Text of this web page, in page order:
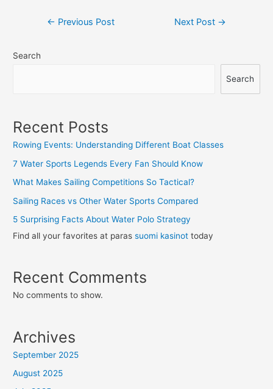
Post
← Previous Post Next Post →
Search
Search
Recent Posts
Rowing Events: Understanding Different Boat Classes
7 Water Sports Legends Every Fan Should Know
What Makes Sailing Competitions So Tactical?
Sailing Races vs Other Water Sports Compared
5 Surprising Facts About Water Polo Strategy
Find all your favorites at parassuomi kasinot today
Recent Comments
No comments to show.
Archives
September 2025
August 2025